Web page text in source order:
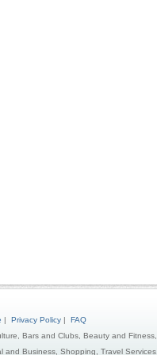
| Privacy Policy | FAQ
Bars and Clubs, Beauty and Fitness,
Business, Shopping, Travel Services.